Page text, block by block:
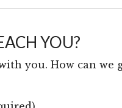
YOU?
you. How can we